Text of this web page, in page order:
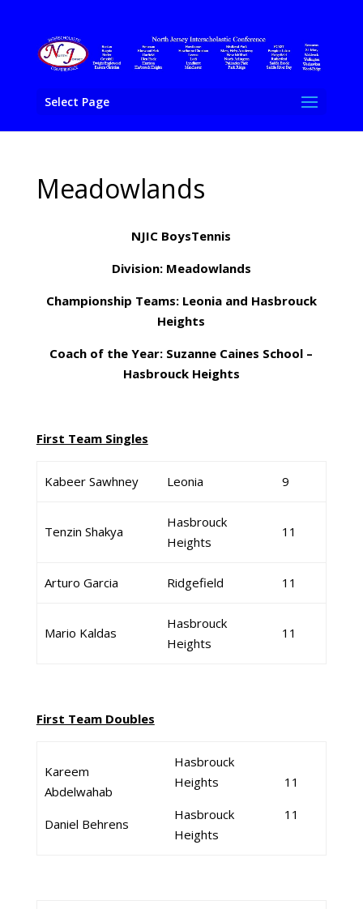
Select Page
Meadowlands
NJIC BoysTennis
Division: Meadowlands
Championship Teams: Leonia and Hasbrouck
Heights
Coach of the Year: Suzanne Caines School –
Hasbrouck Heights
First Team Singles
Kabeer Sawhney Leonia 9
Tenzin Shakya
Hasbrouck
Heights
11
Arturo Garcia Ridgefield 11
Mario Kaldas
Hasbrouck
Heights
11
First Team Doubles
Kareem
Abdelwahab
Daniel Behrens
Hasbrouck
Heights
Hasbrouck
Heights
11
11